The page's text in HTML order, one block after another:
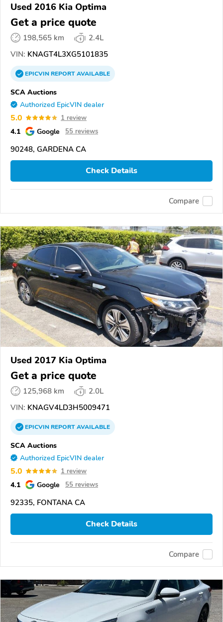
Used 2016 Kia Optima
Get a price quote
198,565 km
2.4L
VIN: KNAGT4L3XG5101835
EPICVINREPORTAVAILABLE
SCA Auctions
Authorized EpicVIN dealer
5.0 1 review
4.1 Google 55 reviews
90248, GARDENA CA
Check Details
Compare
Used 2017 Kia Optima
Get a price quote
125,968 km
2.0L
VIN: KNAGV4LD3H5009471
EPICVINREPORTAVAILABLE
SCA Auctions
Authorized EpicVIN dealer
5.0 1 review
4.1 Google 55 reviews
92335, FONTANA CA
Check Details
Compare